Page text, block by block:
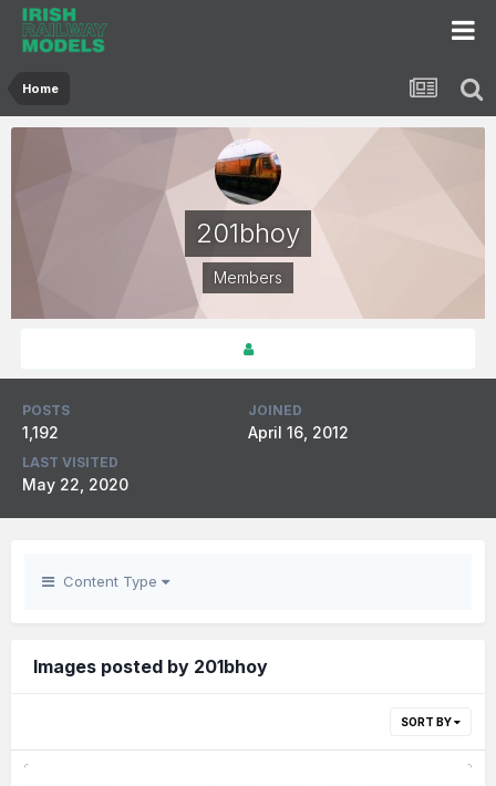
Home
201bhoy
Members
POSTS
1,192
JOINED
April 16, 2012
LAST VISITED
May 22, 2020
Content Type
Images posted by 201bhoy
SORT BY